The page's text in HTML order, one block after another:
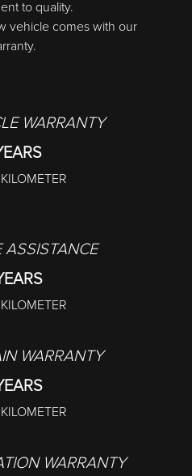
to quality.
vehicle comes with our
WARRANTY
ASSISTANCE
WARRANTY
WARRANTY